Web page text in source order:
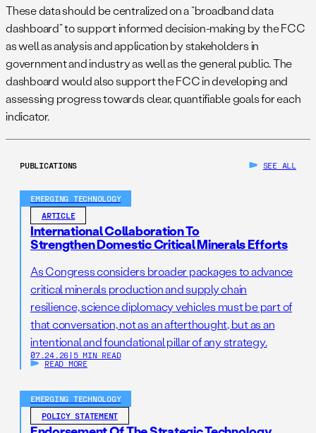
These data should be centralized on a “broadband data
dashboard” to support informed decision-making by the FCC
as well as analysis and application by stakeholders in
government and industry as well as the general public. The
dashboard would also support the FCC in developing and
assessing progress towards clear, quantifiable goals for each
indicator.
PUBLICATIONS SEE ALL
EMERGING TECHNOLOGY
ARTICLE
International Collaboration To
Strengthen Domestic Critical Minerals Efforts
As Congress considers broader packages to advance
critical minerals production and supply chain
resilience, science diplomacy vehicles must be part of
that conversation, not as an afterthought, but as an
intentional and foundational pillar of any strategy.
07.24.26 | 5 MIN READ
READ MORE
EMERGING TECHNOLOGY
POLICY STATEMENT